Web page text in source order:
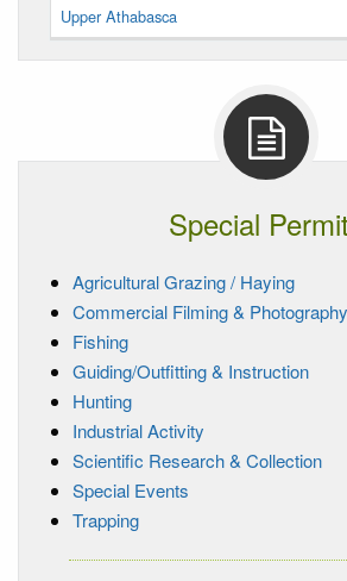
Upper Athabasca
Special
Agricultural Grazing / Haying
Commercial Filming & Photography
Fishing
Guiding/Outfitting & Instruction
Hunting
Industrial Activity
Scientific Research & Collection
Special Events
Trapping